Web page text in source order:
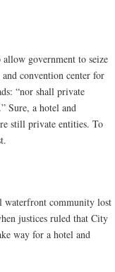
allow government to seize
convention center for
“nor shall private
Sure, a hotel and
still private entities. To
community lost
justices ruled that City
way for a hotel and